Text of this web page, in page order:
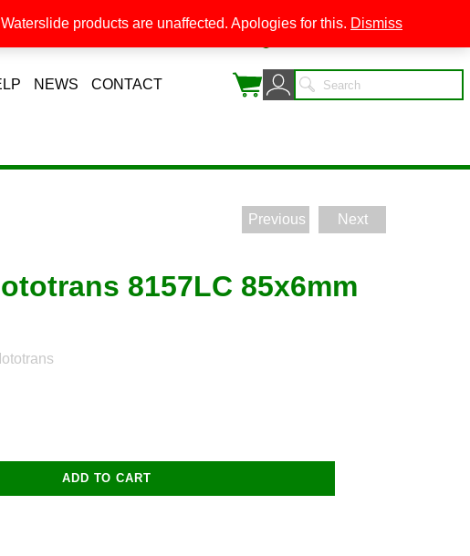
NEWS CONTACT
Previous Next
8157LC 85x6mm
ADD TO CART
products are unaffected. Apologies for this. Dismiss